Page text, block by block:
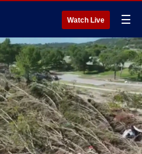
Watch Live ☰